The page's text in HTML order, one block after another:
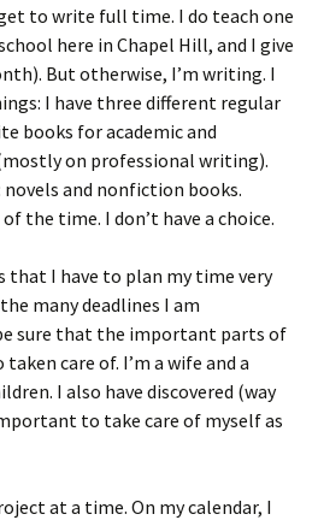
get to write full time. I do teach one
here in Chapel Hill, and I give
But otherwise, I’m writing. I
I have three different regular
books for academic and
on professional writing).
and nonfiction books.
the time. I don’t have a choice.
that I have to plan my time very
many deadlines I am
sure that the important parts of
care of. I’m a wife and a
I also have discovered (way
to take care of myself as
at a time. On my calendar, I